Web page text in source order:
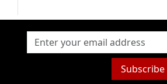
Subscribe